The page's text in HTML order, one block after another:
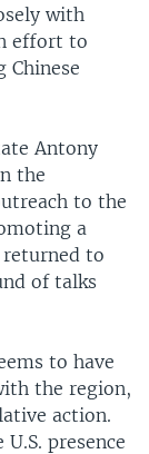
with
effort to
Chinese
Antony
the
to the
a
to
of talks
to have
the region,
action.
presence